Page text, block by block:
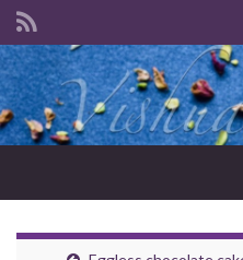
Search for: